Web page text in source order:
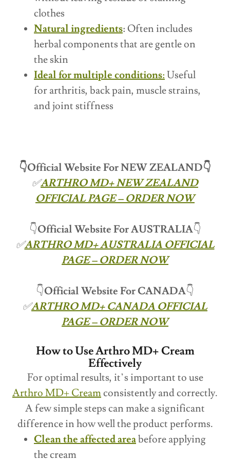
clothes
Natural ingredients: Often includes
herbal components that are gentle on
the skin
Ideal for multiple conditions:Useful
for arthritis, back pain, muscle strains,
and joint stiffness
👇Official Website For NEW ZEALAND👇
✅ARTHRO MD+ NEW ZEALAND
OFFICIAL PAGE – ORDER NOW
👇Official Website ForAUSTRALIA👇
✅ARTHRO MD+ AUSTRALIA OFFICIAL
PAGE – ORDER NOW
👇Official Website For CANADA👇
✅ARTHRO MD+ CANADA OFFICIAL
PAGE – ORDER NOW
How to Use Arthro MD+ Cream
Effectively
For optimal results, it’s important to use
Arthro MD+ Creamconsistently and correctly.
A few simple steps can make a significant
difference in how well the product performs.
Clean the affected areabefore applying
the cream